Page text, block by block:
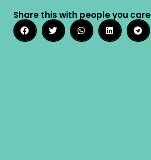
Share this with people you care